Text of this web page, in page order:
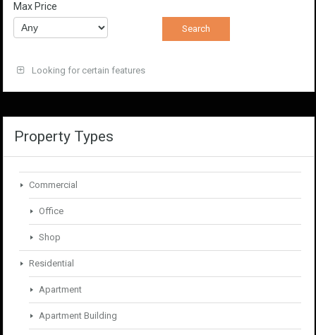
Max Price
Looking for certain features
Property Types
Commercial
Office
Shop
Residential
Apartment
Apartment Building